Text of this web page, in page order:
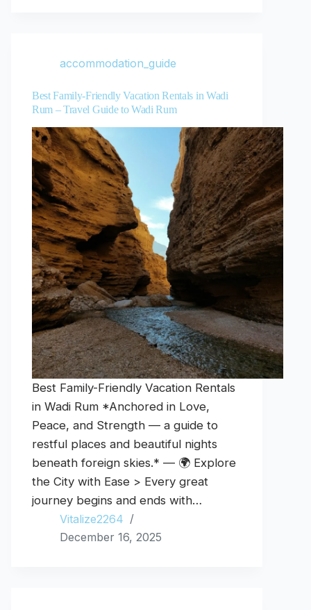
accommodation_guide
Best Family-Friendly Vacation Rentals in Wadi
Rum – Travel Guide to Wadi Rum
Best Family-Friendly Vacation Rentals
in Wadi Rum *Anchored in Love,
Peace, and Strength — a guide to
restful places and beautiful nights
beneath foreign skies.* — 🌍 Explore
the City with Ease > Every great
journey begins and ends with…
Vitalize2264
December 16, 2025